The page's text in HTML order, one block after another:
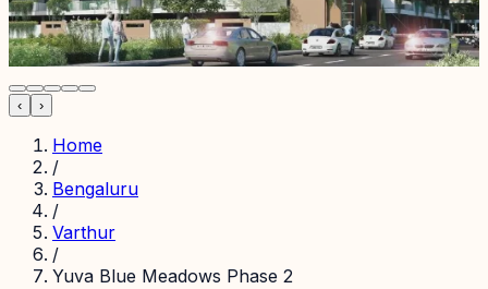
‹ ›
Home
/
Bengaluru
/
Varthur
/
Yuva Blue Meadows Phase 2